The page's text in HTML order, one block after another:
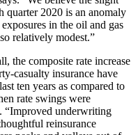
quarter 2020 is an anomaly
in the oil and gas
relatively modest.”
the composite rate increase
casualty insurance have
ten years as compared to
rate swings were
“Improved underwriting
reinsurance